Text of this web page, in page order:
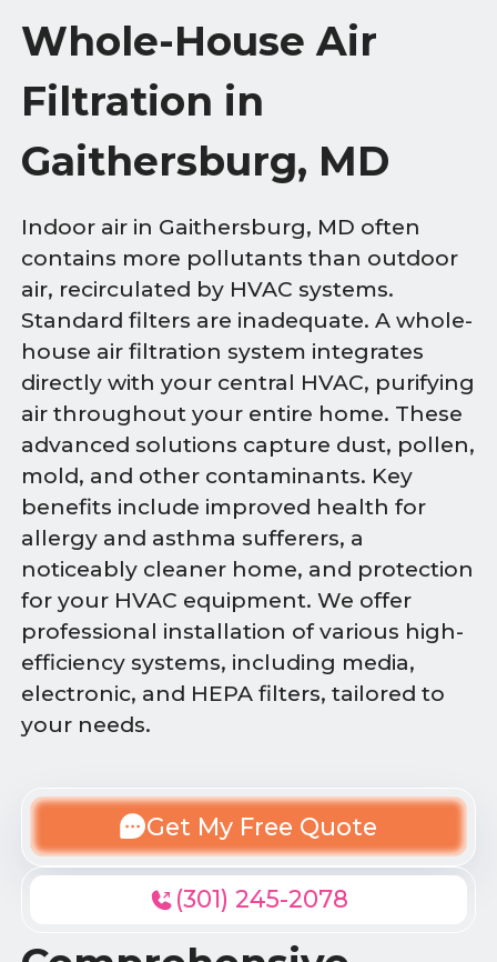
Whole-House Air
Filtration in
Gaithersburg, MD
Indoor air in Gaithersburg, MD often
contains more pollutants than outdoor
air, recirculated by HVAC systems.
Standard filters are inadequate. A whole-
house air filtration system integrates
directly with your central HVAC, purifying
air throughout your entire home. These
advanced solutions capture dust, pollen,
mold, and other contaminants. Key
benefits include improved health for
allergy and asthma sufferers, a
noticeably cleaner home, and protection
for your HVAC equipment. We offer
professional installation of various high-
efficiency systems, including media,
electronic, and HEPA filters, tailored to
your needs.
Get My Free Quote
(301) 245-2078